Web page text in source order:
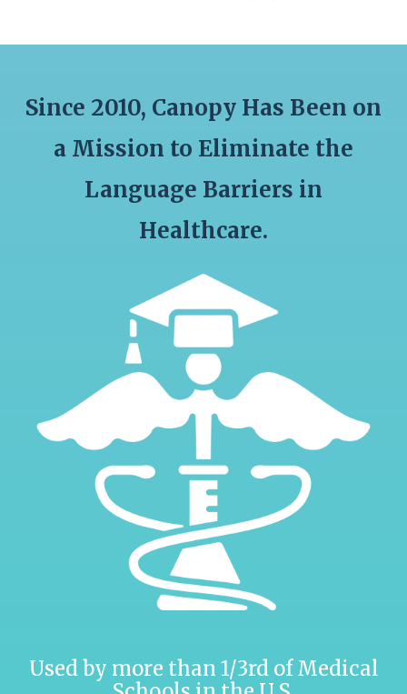
Since 2010, Canopy Has Been on
a Mission to Eliminate the
Language Barriers in
Healthcare.
Used by more than 1/3rd of Medical